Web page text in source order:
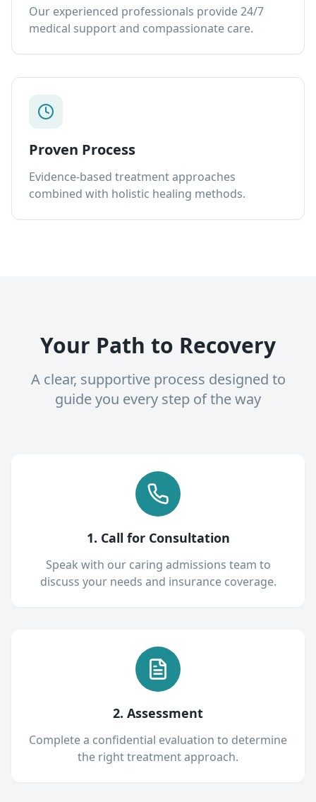
Our experienced professionals provide 24/7
medical support and compassionate care.
Proven Process
Evidence-based treatment approaches
combined with holistic healing methods.
Your Path to Recovery
A clear, supportive process designed to
guide you every step of the way
1. Call for Consultation
Speak with our caring admissions team to
discuss your needs and insurance coverage.
2. Assessment
Complete a confidential evaluation to determine
the right treatment approach.